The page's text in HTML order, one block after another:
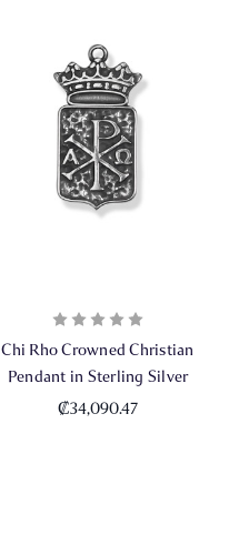
Chi Rho Crowned Christian
Pendant in Sterling Silver
₡34,090.47